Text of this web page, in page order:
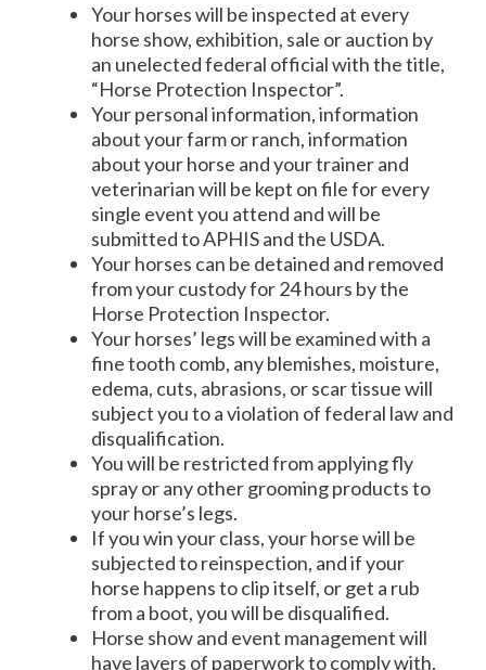
Your horses will be inspected at every
horse show, exhibition, sale or auction by
an unelected federal official with the title,
“Horse Protection Inspector”.
Your personal information, information
about your farm or ranch, information
about your horse and your trainer and
veterinarian will be kept on file for every
single event you attend and will be
submitted to APHIS and the USDA.
Your horses can be detained and removed
from your custody for 24 hours by the
Horse Protection Inspector.
Your horses’ legs will be examined with a
fine tooth comb, any blemishes, moisture,
edema, cuts, abrasions, or scar tissue will
subject you to a violation of federal law and
disqualification.
You will be restricted from applying fly
spray or any other grooming products to
your horse’s legs.
If you win your class, your horse will be
subjected to reinspection, and if your
horse happens to clip itself, or get a rub
from a boot, you will be disqualified.
Horse show and event management will
have layers of paperwork to comply with.